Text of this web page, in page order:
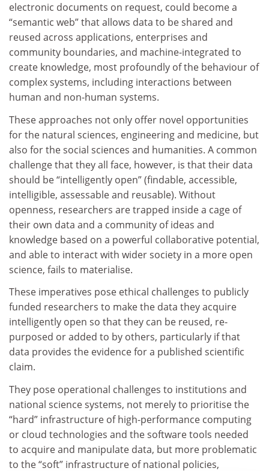
electronic documents on request, could become a
“semantic web” that allows data to be shared and
reused across applications, enterprises and
community boundaries, and machine-integrated to
create knowledge, most profoundly of the behaviour of
complex systems, including interactions between
human and non-human systems.
These approaches not only offer novel opportunities
for the natural sciences, engineering and medicine, but
also for the social sciences and humanities. A common
challenge that they all face, however, is that their data
should be “intelligently open” (findable, accessible,
intelligible, assessable and reusable). Without
openness, researchers are trapped inside a cage of
their own data and a community of ideas and
knowledge based on a powerful collaborative potential,
and able to interact with wider society in a more open
science, fails to materialise.
These imperatives pose ethical challenges to publicly
funded researchers to make the data they acquire
intelligently open so that they can be reused, re-
purposed or added to by others, particularly if that
data provides the evidence for a published scientific
claim.
They pose operational challenges to institutions and
national science systems, not merely to prioritise the
“hard” infrastructure of high-performance computing
or cloud technologies and the software tools needed
to acquire and manipulate data, but more problematic
to the “soft” infrastructure of national policies,